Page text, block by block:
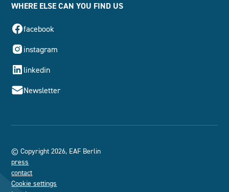
WHERE ELSE CAN YOU FIND US
facebook
instagram
linkedin
Newsletter
© Copyright 2026, EAF Berlin
press
contact
Cookie settings